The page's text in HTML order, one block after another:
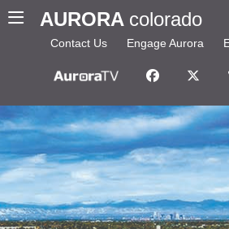
AURORA colorado
Contact Us Engage Aurora